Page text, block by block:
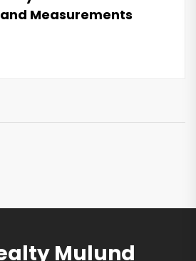
Measurements
Mulund